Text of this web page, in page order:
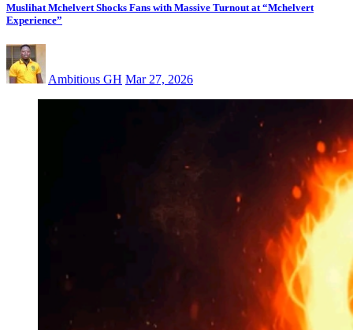
Muslihat Mchelvert Shocks Fans with Massive Turnout at “Mchelvert
Experience”
Ambitious GH Mar 27, 2026